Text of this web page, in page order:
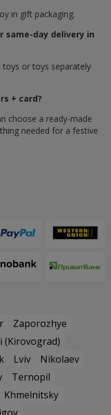
in gift packaging.
same-day delivery in
toys or toys separately
+ card?
choose a ready-made
needed for a festive
Zaporozhye
(Kirovograd)
Lviv
Nikolaev
Ternopil
Khmelnitsky